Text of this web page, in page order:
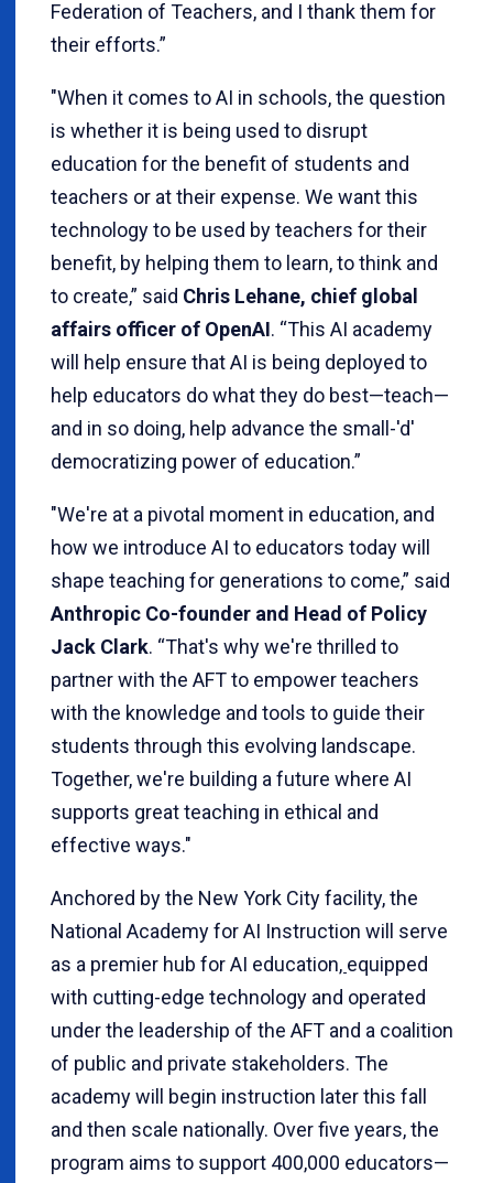
Federation of Teachers, and I thank them for
their efforts.”
"When it comes to AI in schools, the question
is whether it is being used to disrupt
education for the benefit of students and
teachers or at their expense. We want this
technology to be used by teachers for their
benefit, by helping them to learn, to think and
to create,” said Chris Lehane, chief global
affairs officer of OpenAI. “This AI academy
will help ensure that AI is being deployed to
help educators do what they do best—teach—
and in so doing, help advance the small-'d'
democratizing power of education.”
"We're at a pivotal moment in education, and
how we introduce AI to educators today will
shape teaching for generations to come,” said
Anthropic Co-founder and Head of Policy
Jack Clark. “That's why we're thrilled to
partner with the AFT to empower teachers
with the knowledge and tools to guide their
students through this evolving landscape.
Together, we're building a future where AI
supports great teaching in ethical and
effective ways."
Anchored by the New York City facility, the
National Academy for AI Instruction will serve
as a premier hub for AI education, equipped
with cutting-edge technology and operated
under the leadership of the AFT and a coalition
of public and private stakeholders. The
academy will begin instruction later this fall
and then scale nationally. Over five years, the
program aims to support 400,000 educators—